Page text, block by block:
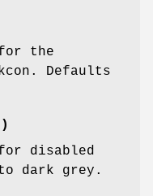
the
Defaults
disabled
dark grey.